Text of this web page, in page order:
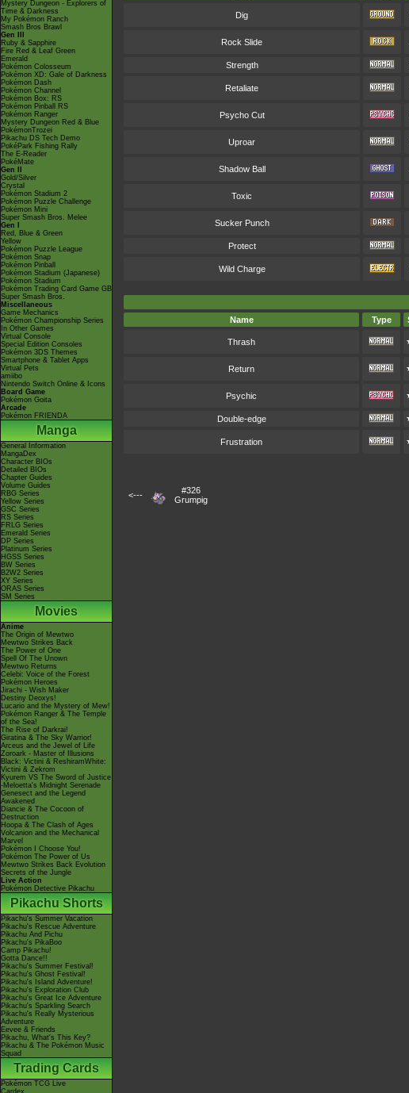
Mystery Dungeon - Explorers of
Time & Darkness
My Pokémon Ranch
Smash Bros Brawl
Gen III
Ruby & Sapphire
Fire Red & Leaf Green
Emerald
Pokémon Colosseum
Pokémon XD: Gale of Darkness
Pokémon Dash
Pokémon Channel
Pokémon Box: RS
Pokémon Pinball RS
Pokémon Ranger
Mystery Dungeon Red & Blue
PokémonTrozei
Pikachu DS Tech Demo
PokéPark Fishing Rally
The E-Reader
PokéMate
Gen II
Gold/Silver
Crystal
Pokémon Stadium 2
Pokémon Puzzle Challenge
Pokémon Mini
Super Smash Bros. Melee
Gen I
Red, Blue & Green
Yellow
Pokémon Puzzle League
Pokémon Snap
Pokémon Pinball
Pokémon Stadium (Japanese)
Pokémon Stadium
Pokémon Trading Card Game GB
Super Smash Bros.
Miscellaneous
Game Mechanics
Pokémon Championship Series
In Other Games
Virtual Console
Special Edition Consoles
Pokémon 3DS Themes
Smartphone & Tablet Apps
Virtual Pets
amiibo
Nintendo Switch Online & Icons
Board Game
Pokémon Goita
Arcade
Pokémon FRIENDA
Manga
General Information
MangaDex
Character BIOs
Detailed BIOs
Chapter Guides
Volume Guides
RBG Series
Yellow Series
GSC Series
RS Series
FRLG Series
Emerald Series
DP Series
Platinum Series
HGSS Series
BW Series
B2W2 Series
XY Series
ORAS Series
SM Series
Movies
Anime
The Origin of Mewtwo
Mewtwo Strikes Back
The Power of One
Spell Of The Unown
Mewtwo Returns
Celebi: Voice of the Forest
Pokémon Heroes
Jirachi - Wish Maker
Destiny Deoxys!
Lucario and the Mystery of Mew!
Pokémon Ranger & The Temple
of the Sea!
The Rise of Darkrai!
Giratina & The Sky Warrior!
Arceus and the Jewel of Life
Zoroark - Master of Illusions
Black: Victini & ReshiramWhite:
Victini & Zekrom
Kyurem VS The Sword of Justice
-Meloetta's Midnight Serenade
Genesect and the Legend
Awakened
Diancie & The Cocoon of
Destruction
Hoopa & The Clash of Ages
Volcanion and the Mechanical
Marvel
Pokémon I Choose You!
Pokémon The Power of Us
Mewtwo Strikes Back Evolution
Secrets of the Jungle
Live Action
Pokémon Detective Pikachu
Pikachu Shorts
Pikachu's Summer Vacation
Pikachu's Rescue Adventure
Pikachu And Pichu
Pikachu's PikaBoo
Camp Pikachu!
Gotta Dance!!
Pikachu's Summer Festival!
Pikachu's Ghost Festival!
Pikachu's Island Adventure!
Pikachu's Exploration Club
Pikachu's Great Ice Adventure
Pikachu's Sparkling Search
Pikachu's Really Mysterious
Adventure
Eevee & Friends
Pikachu, What's This Key?
Pikachu & The Pokémon Music
Squad
Trading Cards
Pokémon TCG Live
Cardex
Dig
Rock Slide
Strength
Retaliate
Psycho Cut
Uproar
Shadow Ball
Toxic
Sucker Punch
Protect
Wild Charge
Name
Type
Thrash
Return
Psychic
Double-edge
Frustration
<---
#326
Grumpig